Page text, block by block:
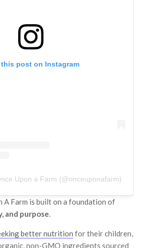
this post on Instagram
Upon a Farm (@onceuponafarm)
A Farm is built on a foundation of
and purpose.
better nutrition for their children,
non-GMO ingredients sourced